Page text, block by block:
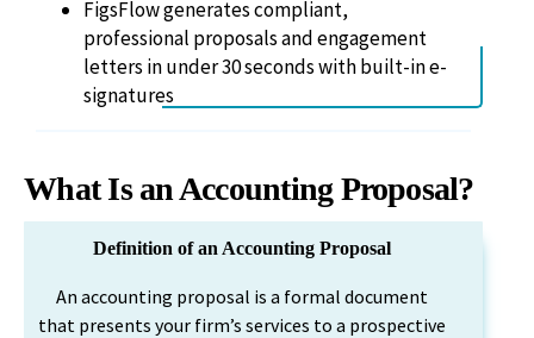
FigsFlow generates compliant,
professional proposals and engagement
letters in under 30 seconds with built-in e-
signatures
What Is an Accounting Proposal?
Definition of an Accounting Proposal
An accounting proposal is a formal document
that presents your firm’s services to a prospective